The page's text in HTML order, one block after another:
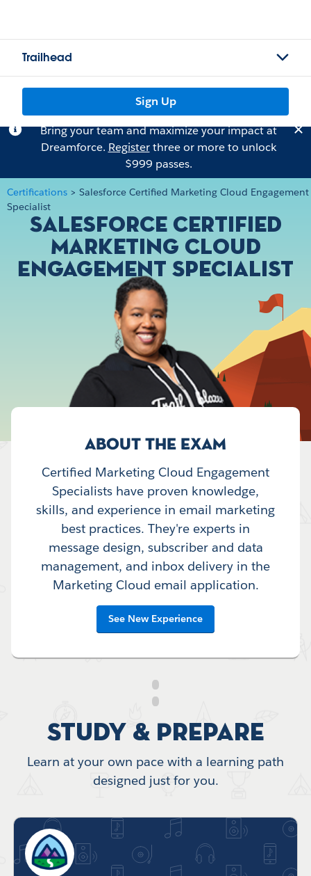
Trailhead
Sign Up
Bring your team and maximize your impact at
Dreamforce. Registerthree or more to unlock
$999 passes.
Certifications > Salesforce Certified Marketing Cloud Engagement
Specialist
Salesforce Certified
Marketing Cloud
Engagement Specialist
ABOUT THE EXAM
Certified Marketing Cloud Engagement
Specialists have proven knowledge,
skills, and experience in email marketing
best practices. They're experts in
message design, subscriber and data
management, and inbox delivery in the
Marketing Cloud email application.
See New Experience
Study & Prepare
Learn at your own pace with a learning path
designed just for you.